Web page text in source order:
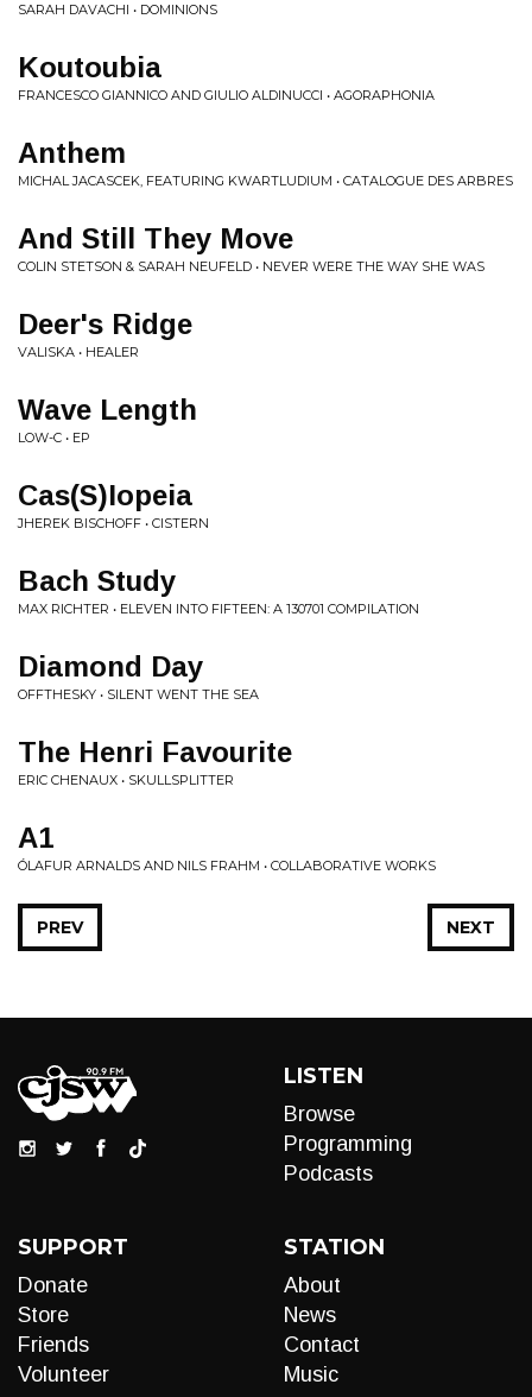
SARAH DAVACHI • DOMINIONS
Koutoubia
FRANCESCO GIANNICO AND GIULIO ALDINUCCI • AGORAPHONIA
Anthem
MICHAL JACASCEK, FEATURING KWARTLUDIUM • CATALOGUE DES ARBRES
And Still They Move
COLIN STETSON & SARAH NEUFELD • NEVER WERE THE WAY SHE WAS
Deer's Ridge
VALISKA • HEALER
Wave Length
LOW-C • EP
Cas(S)Iopeia
JHEREK BISCHOFF • CISTERN
Bach Study
MAX RICHTER • ELEVEN INTO FIFTEEN: A 130701 COMPILATION
Diamond Day
OFFTHESKY • SILENT WENT THE SEA
The Henri Favourite
ERIC CHENAUX • SKULLSPLITTER
A1
ÓLAFUR ARNALDS AND NILS FRAHM • COLLABORATIVE WORKS
NEXT
PREV
LISTEN
Browse
Programming
Podcasts
SUPPORT
Donate
Store
Friends
Volunteer
STATION
About
News
Contact
Music